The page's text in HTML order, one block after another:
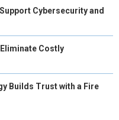
Cybersecurity and
Costly
Builds Trust with a Fire